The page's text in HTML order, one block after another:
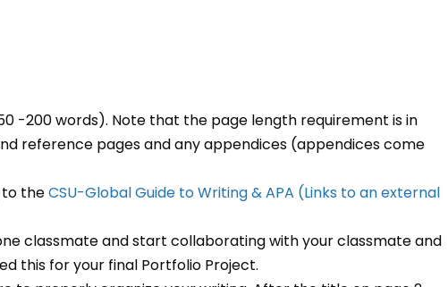
-200 words). Note that the page length requirement is in
reference pages and any appendices (appendices come
theCSU-Global Guide to Writing & APA (Links to an external
classmate and start collaborating with your classmate and
this for your final Portfolio Project.